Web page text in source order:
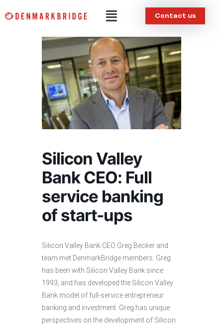
to
Menu Contact us
Silicon Valley
Bank CEO: Full
service banking
of start-ups
Silicon Valley Bank CEO Greg Becker and
team met DenmarkBridge members. Greg
has been with Silicon Valley Bank since
1993, and has developed the Silicon Valley
Bank model of full-service entrepreneur
banking and investment. Greg has unique
perspectives on the development of Silicon